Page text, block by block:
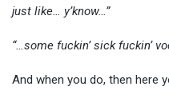
just like… y’know…”
“…some fuckin’ sick fuckin’
And when you do, then here